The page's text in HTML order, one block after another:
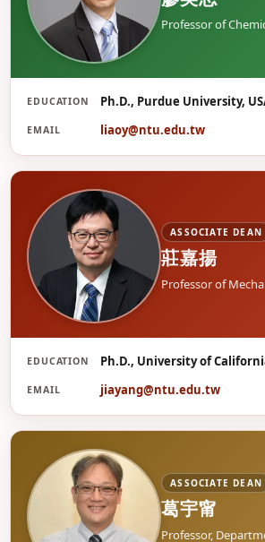
廖
Professor of
EDUCATION Ph.D., Purdue University,
EMAIL liaoy@ntu.edu.tw
莊
ASSOCIATE DEAN
莊嘉揚
Professor of
EDUCATION Ph.D., University of
EMAIL jiayang@ntu.edu.tw
ASSOCIATE DEAN
葛宇甯
Professor,